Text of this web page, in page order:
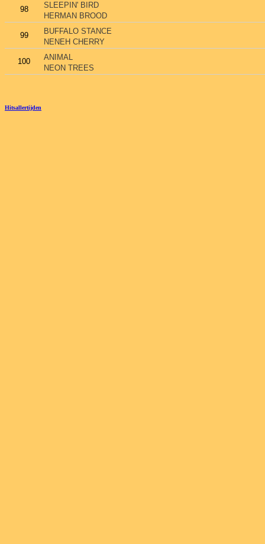
98
SLEEPIN' BIRD
HERMAN BROOD
99
BUFFALO STANCE
NENEH CHERRY
100
ANIMAL
NEON TREES
Hitsallertijden